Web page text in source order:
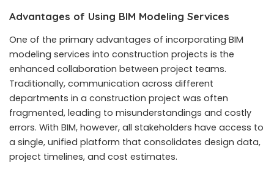
Advantages of Using BIM Modeling Services
One of the primary advantages of incorporating BIM
modeling services into construction projects is the
enhanced collaboration between project teams.
Traditionally, communication across different
departments in a construction project was often
fragmented, leading to misunderstandings and costly
errors. With BIM, however, all stakeholders have access to
a single, unified platform that consolidates design data,
project timelines, and cost estimates.